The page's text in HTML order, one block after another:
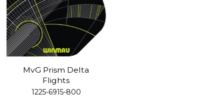
MvG Prism Delta
Flights
1225-6915-800